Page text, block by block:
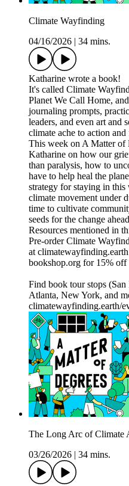
Climate Wayfinding
04/16/2026
34 mins.
Katharine wrote a book!
It's called Climate
Planet We Call Home,
journaling prompts,
leaders, and even art and
climate ache to action
This week on A Matter of
Katharine on how our
than paralysis, how to
have to help heal the
strategy for staying in
climate movement under
time to cultivate
seeds for the change
Resources mentioned in
Pre-order Climate
at
bookshop.org for 15%
Find book tour stops
Atlanta, New York, and
climatewayfinding.earth/
The Long Arc of Climate
03/26/2026
34 mins.